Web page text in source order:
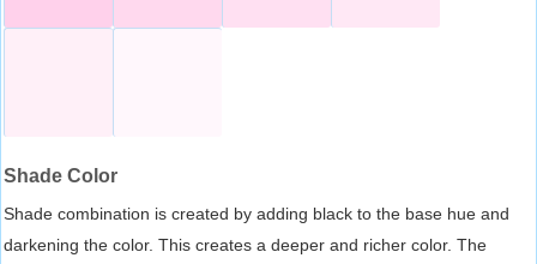
Shade Color
Shade combination is created by adding black to the base hue and
darkening the color. This creates a deeper and richer color. The